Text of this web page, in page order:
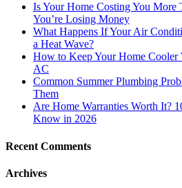
Is Your Home Costing You More
You’re Losing Money
What Happens If Your Air
a Heat Wave?
How to Keep Your Home
AC
Common Summer Plumbing
Them
Are Home Warranties Worth It?
Know in 2026
Recent Comments
Archives